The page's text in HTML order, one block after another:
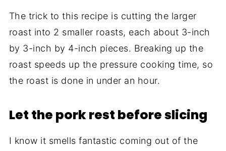
The trick to this recipe is cutting the larger
roast into 2 smaller roasts, each about 3-inch
by 3-inch by 4-inch pieces. Breaking up the
roast speeds up the pressure cooking time, so
the roast is done in under an hour.
Let the pork rest before slicing
I know it smells fantastic coming out of the